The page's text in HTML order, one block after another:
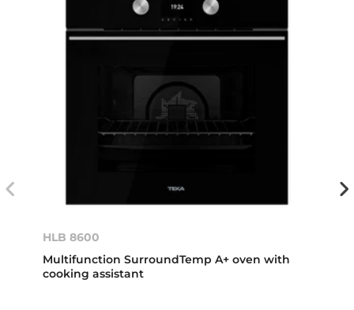
HLB 8600
Multifunction SurroundTemp A+ oven with
cooking assistant